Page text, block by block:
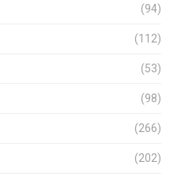
(94)
(112)
(53)
(98)
(266)
(202)